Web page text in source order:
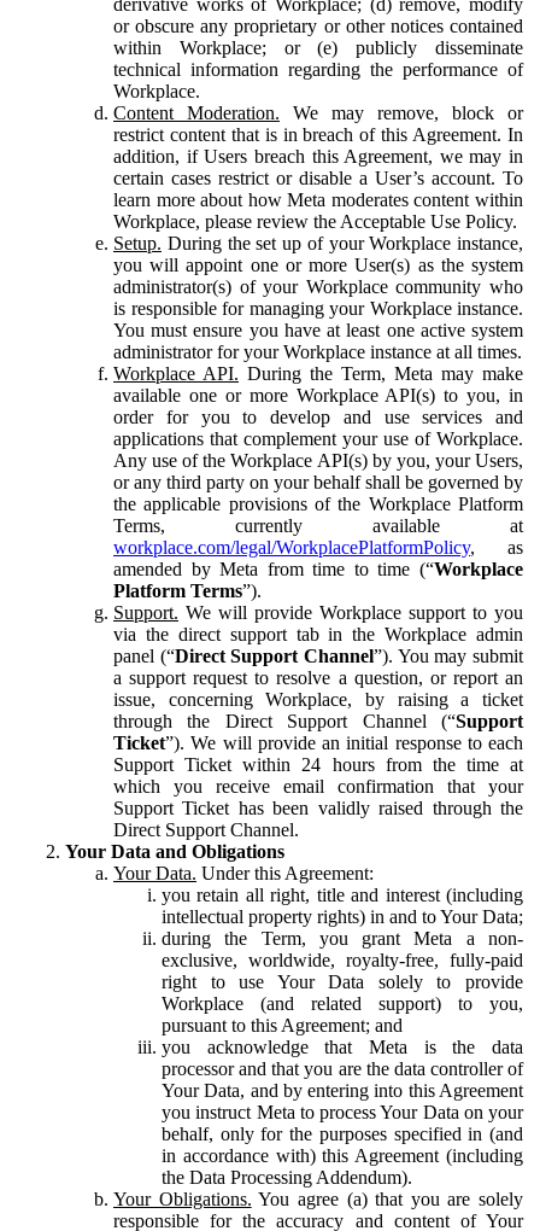
or obscure any proprietary or other notices contained
within Workplace; or (e) publicly disseminate
technical information regarding the performance of
Workplace.
Content Moderation. We may remove, block or
restrict content that is in breach of this Agreement. In
addition, if Users breach this Agreement, we may in
certain cases restrict or disable a User’s account. To
learn more about how Meta moderates content within
Workplace, please review the Acceptable Use Policy.
Setup. During the set up of your Workplace instance,
you will appoint one or more User(s) as the system
administrator(s) of your Workplace community who
is responsible for managing your Workplace instance.
You must ensure you have at least one active system
administrator for your Workplace instance at all times.
Workplace API. During the Term, Meta may make
available one or more Workplace API(s) to you, in
order for you to develop and use services and
applications that complement your use of Workplace.
Any use of the Workplace API(s) by you, your Users,
or any third party on your behalf shall be governed by
the applicable provisions of the Workplace Platform
Terms, currently available at
workplace.com/legal/WorkplacePlatformPolicy, as
amended by Meta from time to time (“Workplace
Platform Terms”).
Support. We will provide Workplace support to you
via the direct support tab in the Workplace admin
panel (“Direct Support Channel”). You may submit
a support request to resolve a question, or report an
issue, concerning Workplace, by raising a ticket
through the Direct Support Channel (“Support
Ticket”). We will provide an initial response to each
Support Ticket within 24 hours from the time at
which you receive email confirmation that your
Support Ticket has been validly raised through the
Direct Support Channel.
Your Data and Obligations
Your Data. Under this Agreement:
you retain all right, title and interest (including
intellectual property rights) in and to Your Data;
during the Term, you grant Meta a non-
exclusive, worldwide, royalty-free, fully-paid
right to use Your Data solely to provide
Workplace (and related support) to you,
pursuant to this Agreement; and
you acknowledge that Meta is the data
processor and that you are the data controller of
Your Data, and by entering into this Agreement
you instruct Meta to process Your Data on your
behalf, only for the purposes specified in (and
in accordance with) this Agreement (including
the Data Processing Addendum).
Your Obligations. You agree (a) that you are solely
responsible for the accuracy and content of Your